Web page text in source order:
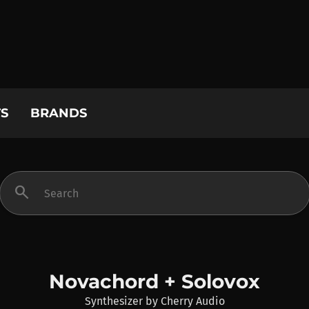
BRANDS
search
Novachord + Solovox
Synthesizer by Cherry Audio